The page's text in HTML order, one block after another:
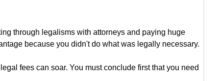
through legalisms with attorneys and paying huge
because you didn't do what was legally necessary.
fees can soar. You must conclude first that you need